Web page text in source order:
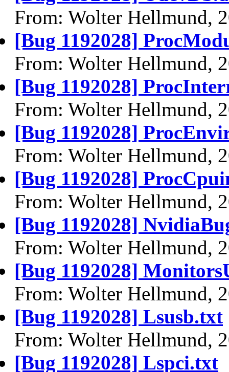
From: Wolter Hellmund,
[Bug 1192028]
From: Wolter Hellmund,
[Bug 1192028]
From: Wolter Hellmund,
[Bug 1192028]
From: Wolter Hellmund,
[Bug 1192028]
From: Wolter Hellmund,
[Bug 1192028]
From: Wolter Hellmund,
[Bug 1192028]
From: Wolter Hellmund,
[Bug 1192028] Lsusb.txt
From: Wolter Hellmund,
[Bug 1192028] Lspci.txt